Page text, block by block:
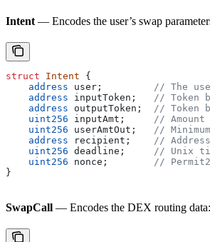
Intent — Encodes the user’s swap
struct Intent {
    address
user;
// The
    address
inputToken;
// Token
    address
outputToken;
// Token
    uint256
inputAmt;
//
    uint256
userAmtOut;
//
    address
recipient;
//
    uint256
deadline;
// Unix
    uint256
nonce;
//
}
SwapCall — Encodes the DEX routing data: